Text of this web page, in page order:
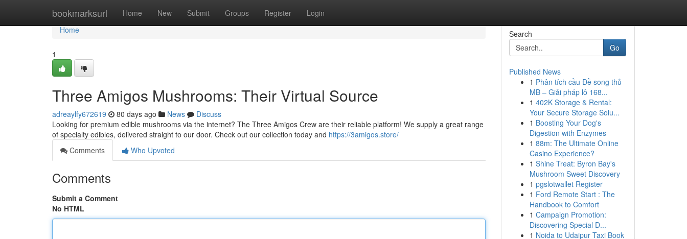
bookmarksurl Home New Submit Groups Register Login
Home
Home
1
Three Amigos Mushrooms: Their Virtual Source
adreaylfy672619 80 days ago News
Discuss
Looking for premium edible mushrooms via the internet? The Three Amigos Crew are their reliable platform! We supply a great range
of specialty edibles, delivered straight to our door. Check out our collection today and https://3amigos.store/
Comments
Who Upvoted
Comments
Submit a Comment
No HTML
Search
Go
Published News
1 Phân tích cầu Đề song thủ
MB – Giải pháp lô 168...
1 402K Storage & Rental:
Your Secure Storage Solu...
1 Boosting Your Dog's
Digestion with Enzymes
1 88m: The Ultimate Online
Casino Experience?
1 Shine Treat: Byron Bay's
Mushroom Sweet Discovery
1 pgslotwallet Register
1 Ford Remote Start : The
Handbook to Comfort
1 Campaign Promotion:
Discovering Special D...
1 Noida to Udaipur Taxi Book